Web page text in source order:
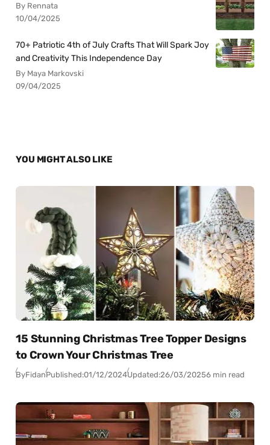
By Rennata
10/04/2025
70+ Patriotic 4th of July Crafts That Will Spark Joy
and Creativity This Independence Day
By Maya Markovski
09/04/2025
YOU MIGHT ALSO LIKE
15 Stunning Christmas Tree Topper Designs
to Crown Your Christmas Tree
ByFidanPublished:01/12/2024Updated:26/03/20256 min read